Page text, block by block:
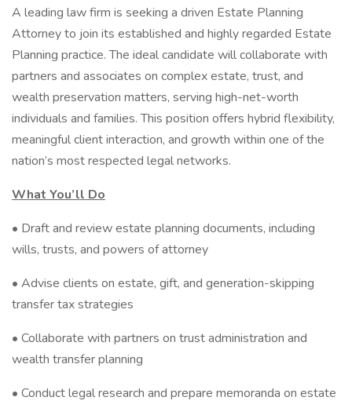
A leading law firm is seeking a driven Estate Planning
Attorney to join its established and highly regarded Estate
Planning practice. The ideal candidate will collaborate with
partners and associates on complex estate, trust, and
wealth preservation matters, serving high-net-worth
individuals and families. This position offers hybrid flexibility,
meaningful client interaction, and growth within one of the
nation’s most respected legal networks.
What You’ll Do
• Draft and review estate planning documents, including
wills, trusts, and powers of attorney
• Advise clients on estate, gift, and generation-skipping
transfer tax strategies
• Collaborate with partners on trust administration and
wealth transfer planning
• Conduct legal research and prepare memoranda on estate